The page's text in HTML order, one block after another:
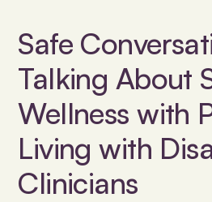
Safe
Talking About
Wellness with
Living with
Clinicians